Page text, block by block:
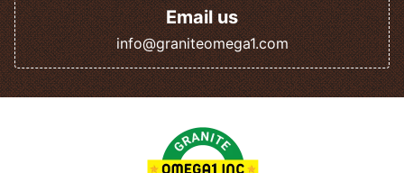
Email us
info@graniteomega1.com